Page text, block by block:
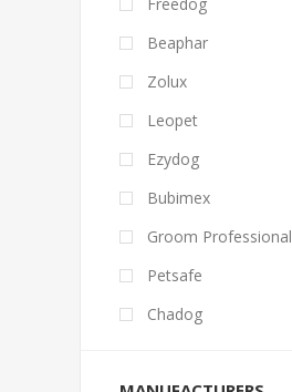
Beaphar
Zolux
Leopet
Ezydog
Bubimex
Groom Professional
Petsafe
Chadog